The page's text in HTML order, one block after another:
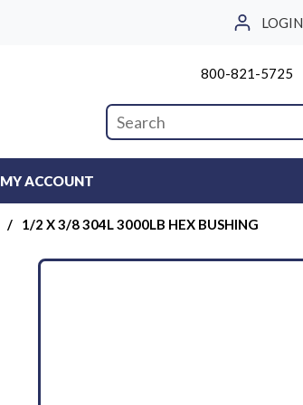
LOGIN
800-821-5725
Site Search
MY ACCOUNT
/ 1/2 X 3/8 304L 3000LB HEX BUSHING